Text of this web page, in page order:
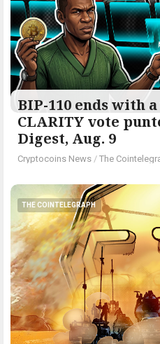
BIP-110 ends with
CLARITY vote
Digest, Aug. 9
Cryptocoins News / The
THE COINTELEGRAPH ​